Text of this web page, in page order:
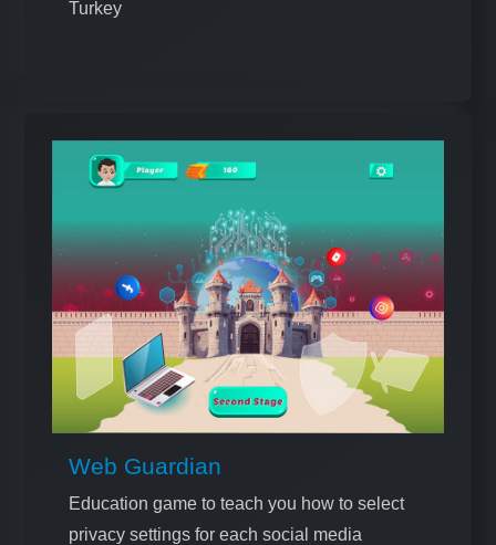
Turkey
Web Guardian
Education game to teach you how to select
privacy settings for each social media